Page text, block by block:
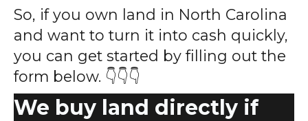
So, if you own land in North Carolina
and want to turn it into cash quickly,
you can get started by filling out the
form below. 👇👇👇
We buy land directly if